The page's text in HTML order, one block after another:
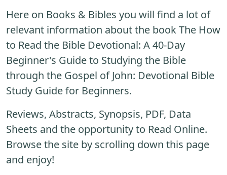
Here on Books & Bibles you will find a lot of
relevant information about the book The How
to Read the Bible Devotional: A 40-Day
Beginner's Guide to Studying the Bible
through the Gospel of John: Devotional Bible
Study Guide for Beginners.
Reviews, Abstracts, Synopsis, PDF, Data
Sheets and the opportunity to Read Online.
Browse the site by scrolling down this page
and enjoy!